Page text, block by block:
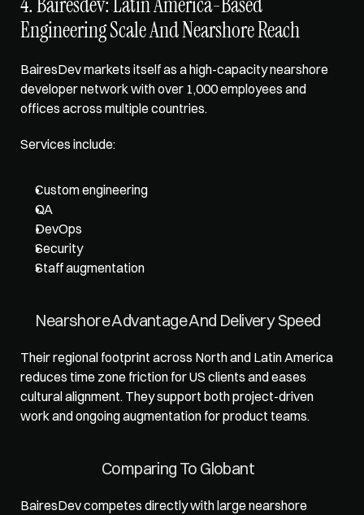
Engineering Scale And Nearshore Reach
BairesDev markets itself as a high-capacity nearshore
developer network with over 1,000 employees and
offices across multiple countries.
Services include:
Custom engineering
QA
DevOps
Security
Staff augmentation
Nearshore Advantage And Delivery Speed
Their regional footprint across North and Latin America
reduces time zone friction for US clients and eases
cultural alignment. They support both project-driven
work and ongoing augmentation for product teams.
Comparing To Globant
BairesDev competes directly with large nearshore